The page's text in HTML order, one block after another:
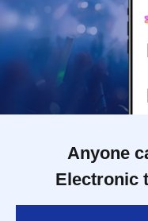
Anyone
Electronic